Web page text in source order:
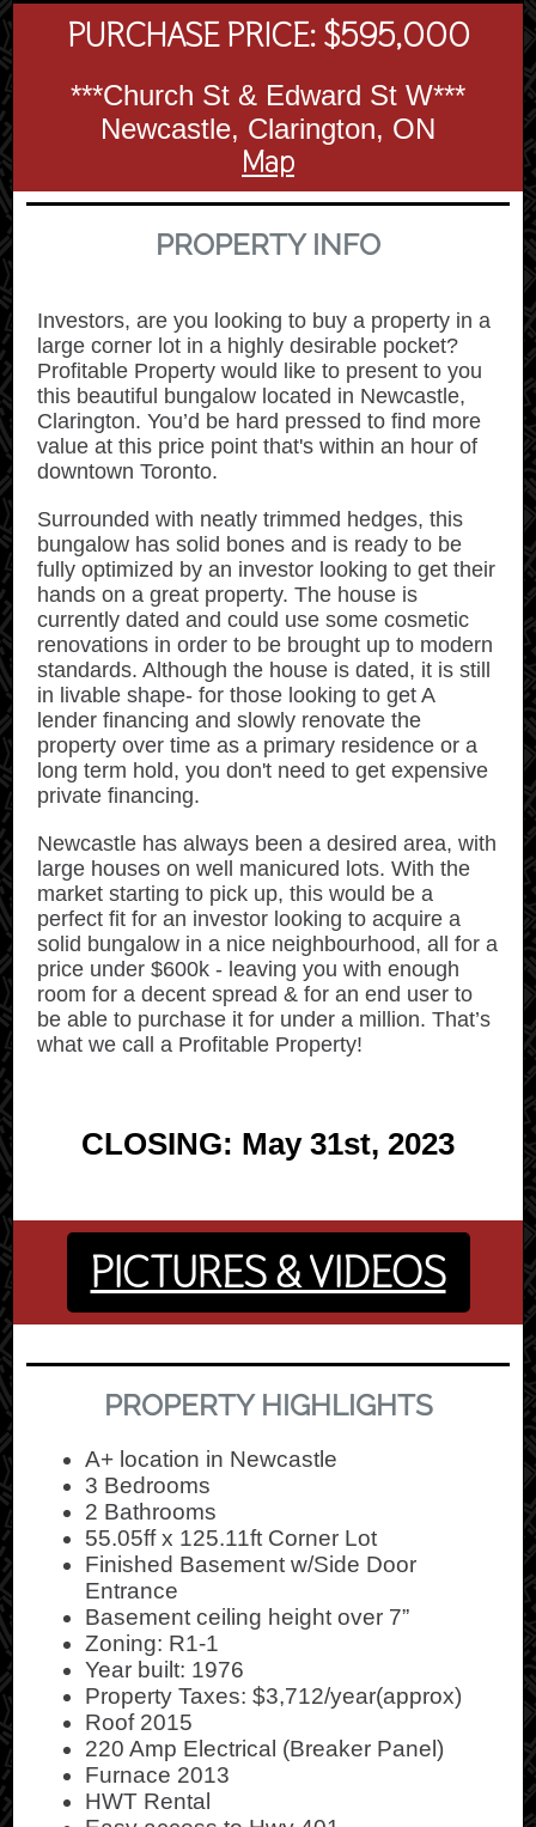
PURCHASE PRICE: $595,000
***Church St & Edward St W***
Newcastle, Clarington, ON
Map
PROPERTY INFO
Investors, are you looking to buy a property in a
large corner lot in a highly desirable pocket?
Profitable Property would like to present to you
this beautiful bungalow located in Newcastle,
Clarington. You’d be hard pressed to find more
value at this price point that's within an hour of
downtown Toronto.
Surrounded with neatly trimmed hedges, this
bungalow has solid bones and is ready to be
fully optimized by an investor looking to get their
hands on a great property. The house is
currently dated and could use some cosmetic
renovations in order to be brought up to modern
standards. Although the house is dated, it is still
in livable shape- for those looking to get A
lender financing and slowly renovate the
property over time as a primary residence or a
long term hold, you don't need to get expensive
private financing.
Newcastle has always been a desired area, with
large houses on well manicured lots. With the
market starting to pick up, this would be a
perfect fit for an investor looking to acquire a
solid bungalow in a nice neighbourhood, all for a
price under $600k - leaving you with enough
room for a decent spread & for an end user to
be able to purchase it for under a million. That’s
what we call a Profitable Property!
CLOSING: May 31st, 2023
PICTURES & VIDEOS
PROPERTY HIGHLIGHTS
A+ location in Newcastle
3 Bedrooms
2 Bathrooms
55.05ff x 125.11ft Corner Lot
Finished Basement w/Side Door
Entrance
Basement ceiling height over 7”
Zoning: R1-1
Year built: 1976
Property Taxes: $3,712/year(approx)
Roof 2015
220 Amp Electrical (Breaker Panel)
Furnace 2013
HWT Rental